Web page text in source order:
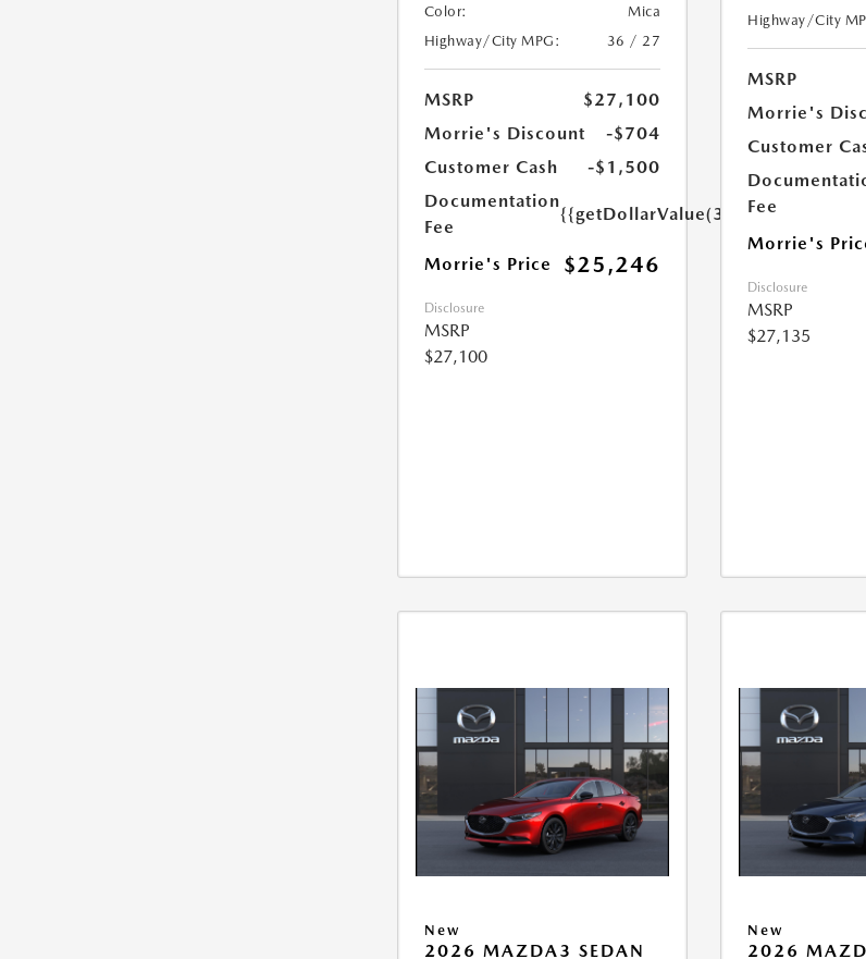
Color:
Mica
Highway/City MPG:
36 / 27
MSRP
$27,100
Morrie's Discount
-$704
Customer Cash
-$1,500
Documentation
Fee
{{getDollarValue(350.0)}}
Morrie's Price $25,246
Disclosure
MSRP
$27,100
Highway/City
MSRP
Morrie's
Customer
Fee
Morrie's
Disclosure
MSRP
$27,135
New
2026 MAZDA3 SEDAN
New
2026